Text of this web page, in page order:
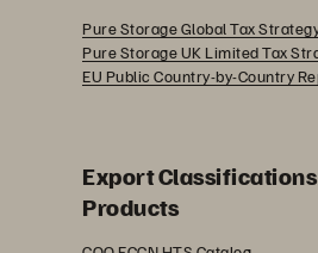
Pure Storage Global Tax
Pure Storage UK Limited Tax
EU Public Country-by-Country
Export
Products